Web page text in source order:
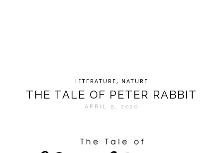
LITERATURE, NATURE
THE TALE OF PETER RABBIT
APRIL 5, 2020